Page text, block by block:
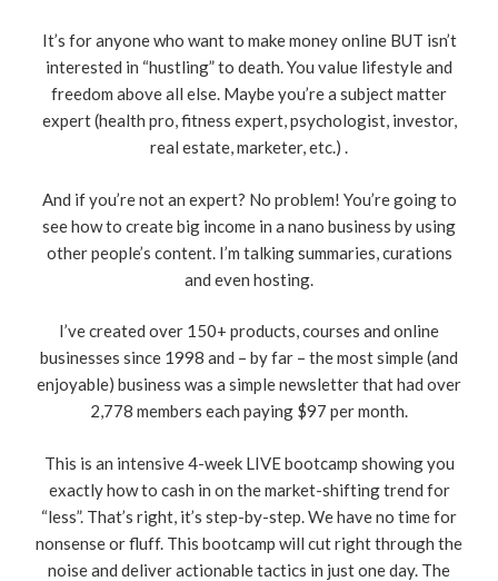
It’s for anyone who want to make money online BUT isn’t
interested in “hustling” to death. You value lifestyle and
freedom above all else. Maybe you’re a subject matter
expert (health pro, fitness expert, psychologist, investor,
real estate, marketer, etc.) .
And if you’re not an expert? No problem! You’re going to
see how to create big income in a nano business by using
other people’s content. I’m talking summaries, curations
and even hosting.
I’ve created over 150+ products, courses and online
businesses since 1998 and – by far – the most simple (and
enjoyable) business was a simple newsletter that had over
2,778 members each paying $97 per month.
This is an intensive 4-week LIVE bootcamp showing you
exactly how to cash in on the market-shifting trend for
“less”. That’s right, it’s step-by-step. We have no time for
nonsense or fluff. This bootcamp will cut right through the
noise and deliver actionable tactics in just one day. The